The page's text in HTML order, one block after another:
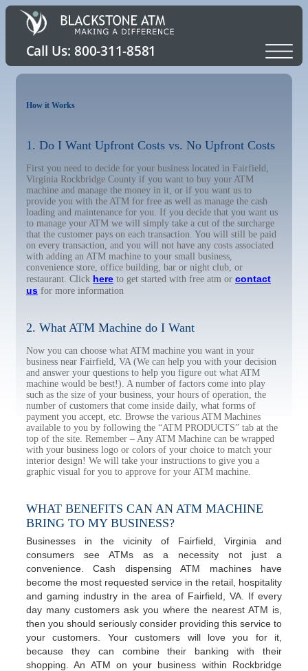
How it Works
1. Do I Want Upfront Costs vs. No Upfront Costs
First you need to decide for your business located in Fairfield,
Virginia Rockbridge County if you want to buy your ATM
machine and manage the money in it, or if you want us to
provide you with the ATM for free as well as manage the cash
loading and maintenance for you. If you decide that you want us
to manage your ATM we will simply take a cut of the surcharge
that the customer pays on each transaction. You will still be paid
on every transaction, and you will not have any costs associated
with adding an ATM machine to your small business,
convenience store, office building, bar or night club, or
restaurant. Click here to get started with free atm or contact
us for more information
2. What ATM Machine do I Want
Now you can choose what ATM machine you want in your
business near Fairfield, VA (We can help you with your decision
and answer your questions to help you figure out what ATM
machine would be best!). A number of factors come into play
such as the size of your business, your hours of operation, the
number of customers that come inside daily, what forms of
payment you accept, etc. Browse the various ATM Machines
available to you by following the “ATM PRODUCTS” tab at the
top of the site. Remember – Any ATM Machine can be wrapped
with your business logo or colors of your choice to match your
interior design! We will take your instructions to give you a
graphic visual for you to approve for your ATM machine.
WHAT BENEFITS CAN AN ATM MACHINE
BRING TO MY BUSINESS?
Businesses in the vicinity of Fairfield, Virginia and
consumers see ATMs as a necessity not just a
convenience. Cash dispensing ATM machines have
become the most requested service in the retail, hospitality
and gaming industry in the area of Fairfield, VA. If every
day many customers ask you where the nearest ATM is,
then you should seriously consider providing this service to
your customers. Your customers will love you for it,
because they can combine their banking with their
shopping. An ATM on your business within Rockbridge